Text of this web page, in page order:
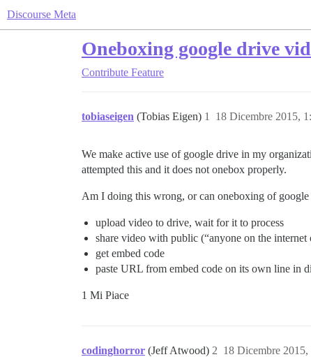
Discourse Meta
Oneboxing google drive
Contribute Feature
tobiaseigen (Tobias Eigen) 18 Dicembre 2015,
1
We make active use of google drive in my
attempted this and it does not onebox properly.
Am I doing this wrong, or can oneboxing of google
upload video to drive, wait for it to process
share video with public (“anyone on the
get embed code
paste URL from embed code on its own line in
1 Mi Piace
codinghorror (Jeff Atwood) 18 Dicembre 2015,
2